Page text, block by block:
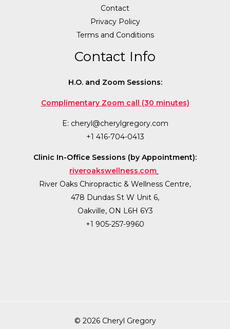
Contact
Privacy Policy
Terms and Conditions
Contact Info
H.O. and Zoom Sessions:
Complimentary Zoom call (30 minutes)
E: cheryl@cherylgregory.com
+1 416-704-0413
Clinic In-Office Sessions (by Appointment):
riveroakswellness.com
River Oaks Chiropractic & Wellness Centre,
478 Dundas St W Unit 6,
Oakville, ON L6H 6Y3
+1 905-257-9960
© 2026 Cheryl Gregory